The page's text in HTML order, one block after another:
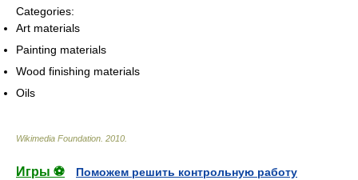
Categories:
Art materials
Painting materials
Wood finishing materials
Oils
Wikimedia Foundation 2010
Игры ⚽
Поможем решить контрольную работу